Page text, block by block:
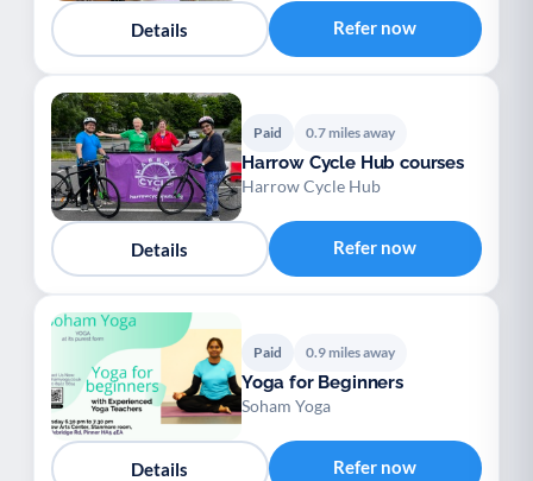
Details Refer now
Paid 0.7 miles away
Harrow Cycle Hub courses
Harrow Cycle Hub
Details Refer now
Paid 0.9 miles away
Yoga for Beginners
Soham Yoga
Details Refer now